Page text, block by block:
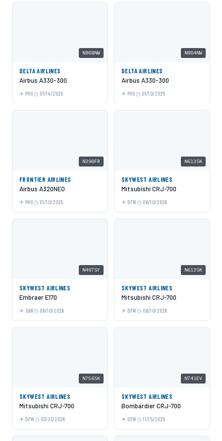
N808NW
DELTA AIRLINES
Airbus A330-300
PHX 01/14/2025
N804NW
DELTA AIRLINES
Airbus A330-300
PHX 01/10/2025
N390FR
FRONTIER AIRLINES
Airbus A320NEO
PHX 01/10/2025
N613SK
SKYWEST AIRLINES
Mitsubishi CRJ-700
DFW 06/10/2026
N407SY
SKYWEST AIRLINES
Embraer E170
SAN 06/10/2026
N613SK
SKYWEST AIRLINES
Mitsubishi CRJ-700
DFW 06/10/2026
N756SK
SKYWEST AIRLINES
Mitsubishi CRJ-700
DFW 03/23/2026
N741EV
SKYWEST AIRLINES
Bombardier CRJ-700
DFW 11/15/2025